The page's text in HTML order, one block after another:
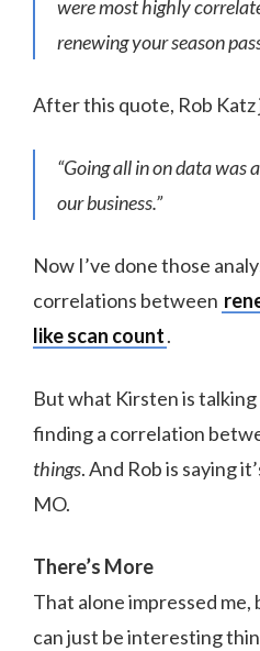
were most highly
renewing your season
After this quote, Rob Katz
“Going all in on data was
our business.”
Now I’ve done those
correlations between
like scan count.
But what Kirsten is
finding a correlation
things. And Rob is saying
MO.
There’s More
That alone impressed
can just be interesting